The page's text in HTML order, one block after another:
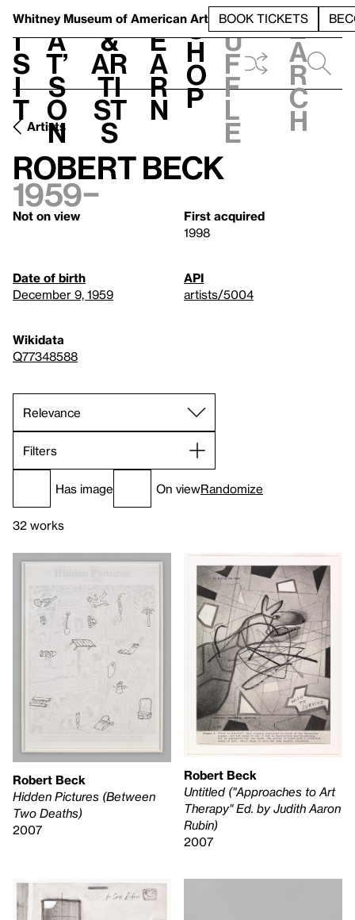
Whitney Museum of American Art BOOK TICKETS
V
i
s
i
t
h
a
t’
s
o
n
t
&
Ar
ti
st
s
L
e
a
r
n
S
h
o
p
h
u
f
f
l
e
e
a
r
c
h
Artists
Robert Beck
1959–
Not on view
First acquired
1998
Date of birth
December 9, 1959
API
artists/5004
Wikidata
Q77348588
Filters
Has image On viewRandomize
32 works
Robert Beck
Hidden Pictures (Between
Two Deaths)
2007
Robert Beck
Untitled ("Approaches to Art
Therapy" Ed. by Judith Aaron
Rubin)
2007